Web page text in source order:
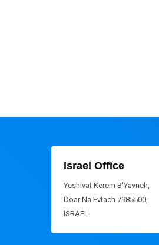
Israel Office
Yeshivat Kerem B'Yavneh,
Doar Na Evtach 7985500,
ISRAEL